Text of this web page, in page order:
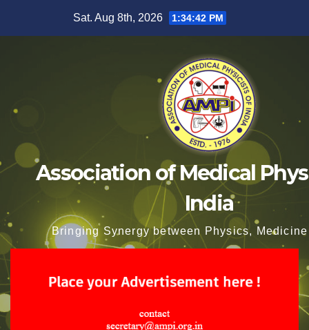
Sat. Aug 8th, 2026 1:34:43 PM
Association of Medical
India
Bringing Synergy between Physics,